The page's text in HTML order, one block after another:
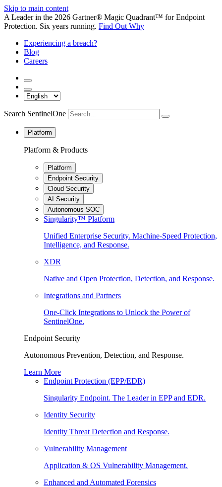
Skip to main content
A Leader in the 2026 Gartner® Magic Quadrant™ for Endpoint
Protection. Six years running. Find Out Why
Experiencing a breach?
Blog
Careers
Search SentinelOne
Platform
Platform & Products
Platform
Endpoint Security
Cloud Security
AI Security
Autonomous SOC
Singularity™ Platform
Unified Enterprise Security. Machine-Speed Protection,
Intelligence, and Response.
XDR
Native and Open Protection, Detection, and Response.
Integrations and Partners
One-Click Integrations to Unlock the Power of
SentinelOne.
Endpoint Security
Autonomous Prevention, Detection, and Response.
Learn More
Endpoint Protection (EPP/EDR)
Singularity Endpoint. The Leader in EPP and EDR.
Identity Security
Identity Threat Detection and Response.
Vulnerability Management
Application & OS Vulnerability Management.
Enhanced and Automated Forensics